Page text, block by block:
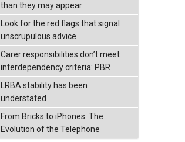
than they may appear
Look for the red flags that signal
unscrupulous advice
Carer responsibilities don’t meet
interdependency criteria: PBR
LRBA stability has been
understated
From Bricks to iPhones: The
Evolution of the Telephone